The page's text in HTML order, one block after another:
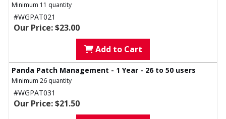
Minimum 11 quantity
#WGPAT021
Our Price: $23.00
Add to Cart
Panda Patch Management - 1 Year - 26 to 50 users
Minimum 26 quantity
#WGPAT031
Our Price: $21.50